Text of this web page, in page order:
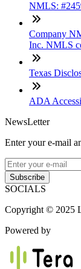
NMLS:
Company
Inc. NMLS
Texas
ADA
NewsLetter
Enter your e-mail
Subscribe
SOCIALS
Copyright © 2025
Powered by